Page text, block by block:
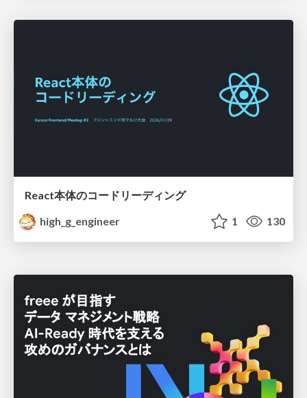
React本体のコードリーディング
high_g_engineer
1 130